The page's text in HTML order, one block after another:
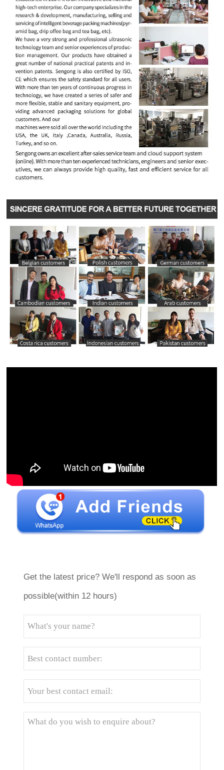
Get the latest price? We'll respond as soon as
possible(within 12 hours)